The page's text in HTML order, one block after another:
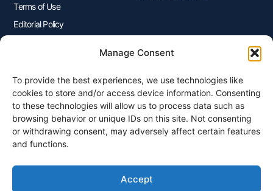
Manage Consent
To provide the best experiences, we use technologies like
cookies to store and/or access device information. Consenting
to these technologies will allow us to process data such as
browsing behavior or unique IDs on this site. Not consenting
or withdrawing consent, may adversely affect certain features
and functions.
Accept
Terms of Use
Editorial Policy
Join Our Newsletter
Sign up for our newsletter to enjoy free marketing tips, inspirations,
and more.
Sign Me Up